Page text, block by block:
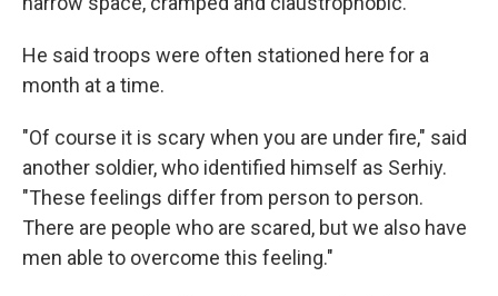
He said troops were often stationed here for a
month at a time.
"Of course it is scary when you are under fire," said
another soldier, who identified himself as Serhiy.
"These feelings differ from person to person.
There are people who are scared, but we also have
men able to overcome this feeling."